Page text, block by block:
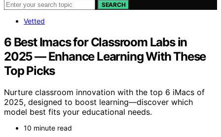
SEARCH
Vetted
6 Best Imacs for Classroom Labs in
2025 — Enhance Learning With These
Top Picks
Nurture classroom innovation with the top 6 iMacs of
2025, designed to boost learning—discover which
model best fits your educational needs.
10 minute read